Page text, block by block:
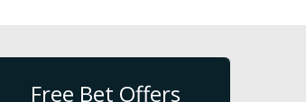
Free Bet Offers